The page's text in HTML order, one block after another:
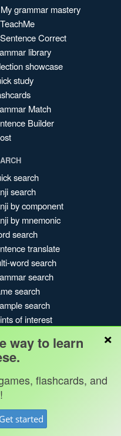
My grammar mastery
Correct
library
showcase
study
Match
Builder
search
search
by component
by mnemonic
search
translate
word search
search
search
search
of interest
search history
index
Blog
Kanshudo 2025
×
way to learn
flashcards, and
Get started